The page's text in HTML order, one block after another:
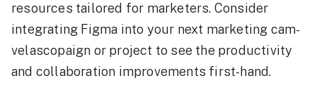
resources tailored for marketers. Consider
integrating Figma into your next marketing cam-
velascopaign or project to see the productivity
and collaboration improvements first-hand.